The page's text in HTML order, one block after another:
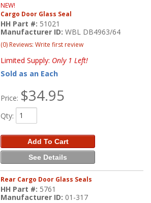
NEW!
Cargo Door Glass Seal
HH Part #: 51021
Manufacturer ID:WBL DB4963/64
(0) Reviews: Write first review
Limited Supply: Only 1 Left!
Sold as an Each
Price: $34.95
Qty:
Add To Cart
See Details
Rear Cargo Door Glass Seals
HH Part #: 5761
Manufacturer ID: 01-317